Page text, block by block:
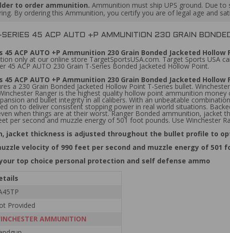
to order ammunition. Ammunition must ship UPS ground. Due
By ordering this Ammunition, you certify you are of legal age and
SERIES 45 ACP AUTO +P AMMUNITION 230 GRAIN
ACP AUTO +P Ammunition 230 Grain Bonded Jacketed
only at our online store TargetSportsUSA.com. Target Sports
45 ACP AUTO 230 Grain T-Series Bonded Jacketed Hollow Point.
ACP AUTO +P Ammunition 230 Grain Bonded Jacketed
a 230 Grain Bonded Jacketed Hollow Point T-Series bullet.
Ranger is the highest quality hollow point ammunition
and bullet integrity in all calibers. With an unbeatable
on to deliver consistent stopping power in real world situations.
when things are at their worst. Ranger Bonded ammunition, jacket
per second and muzzle energy of 501 foot pounds. Use Winchester
jacket thickness is adjusted throughout the bullet profile to
velocity of 990 feet per second and muzzle energy of 501
top choice personal protection and self defense ammo
Provided
AMMUNITION